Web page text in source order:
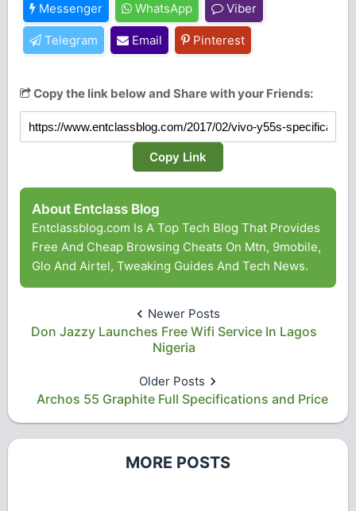
Messenger WhatsApp Viber
Telegram Email Pinterest
Copy the link below and Share with your Friends:
Copy Link
About Entclass Blog
Entclassblog.com Is A Top Tech Blog That Provides
Free And Cheap Browsing Cheats On Mtn, 9mobile,
Glo And Airtel, Tweaking Guides And Tech News.
Newer Posts
Don Jazzy Launches Free Wifi Service In Lagos
Nigeria
Older Posts
Archos 55 Graphite Full Specifications and Price
MORE POSTS